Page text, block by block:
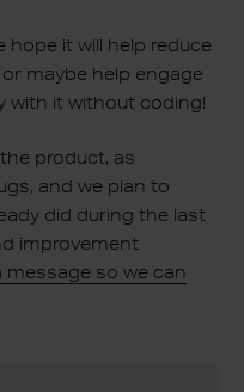
hope it will help reduce
maybe help engage
with it without coding!
product, as
and we plan to
did during the last
improvement
message so we can